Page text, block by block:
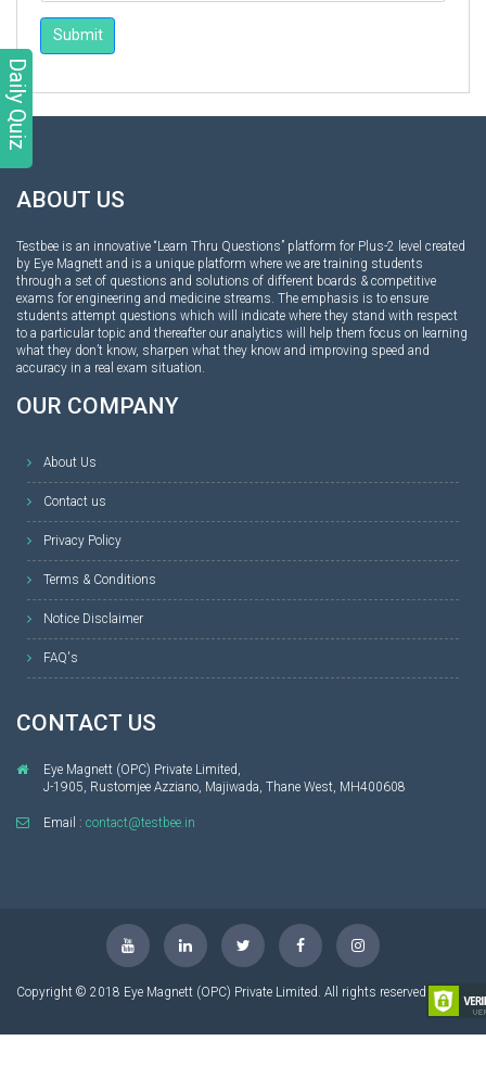
Daily Quiz
Submit
ABOUT US
Testbee is an innovative “Learn Thru Questions” platform for Plus-2 level created
by Eye Magnett and is a unique platform where we are training students
through a set of questions and solutions of different boards & competitive
exams for engineering and medicine streams. The emphasis is to ensure
students attempt questions which will indicate where they stand with respect
to a particular topic and thereafter our analytics will help them focus on learning
what they don’t know, sharpen what they know and improving speed and
accuracy in a real exam situation.
OUR COMPANY
About Us
Contact us
Privacy Policy
Terms & Conditions
Notice Disclaimer
FAQ's
CONTACT US
Eye Magnett (OPC) Private Limited,
J-1905, Rustomjee Azziano, Majiwada, Thane West, MH400608
Email : contact@testbee.in
Copyright © 2018 Eye Magnett (OPC) Private Limited. All rights reserved